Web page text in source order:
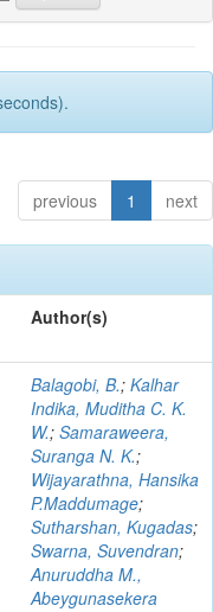
previous 1 next
Author(s)
Balagobi, B.; Kalhar
Indika, Muditha C. K.
W.; Samaraweera,
Suranga N. K.;
Wijayarathna, Hansika
P.Maddumage;
Sutharshan, Kugadas;
Swarna, Suvendran;
Anuruddha M.,
Abeygunasekera